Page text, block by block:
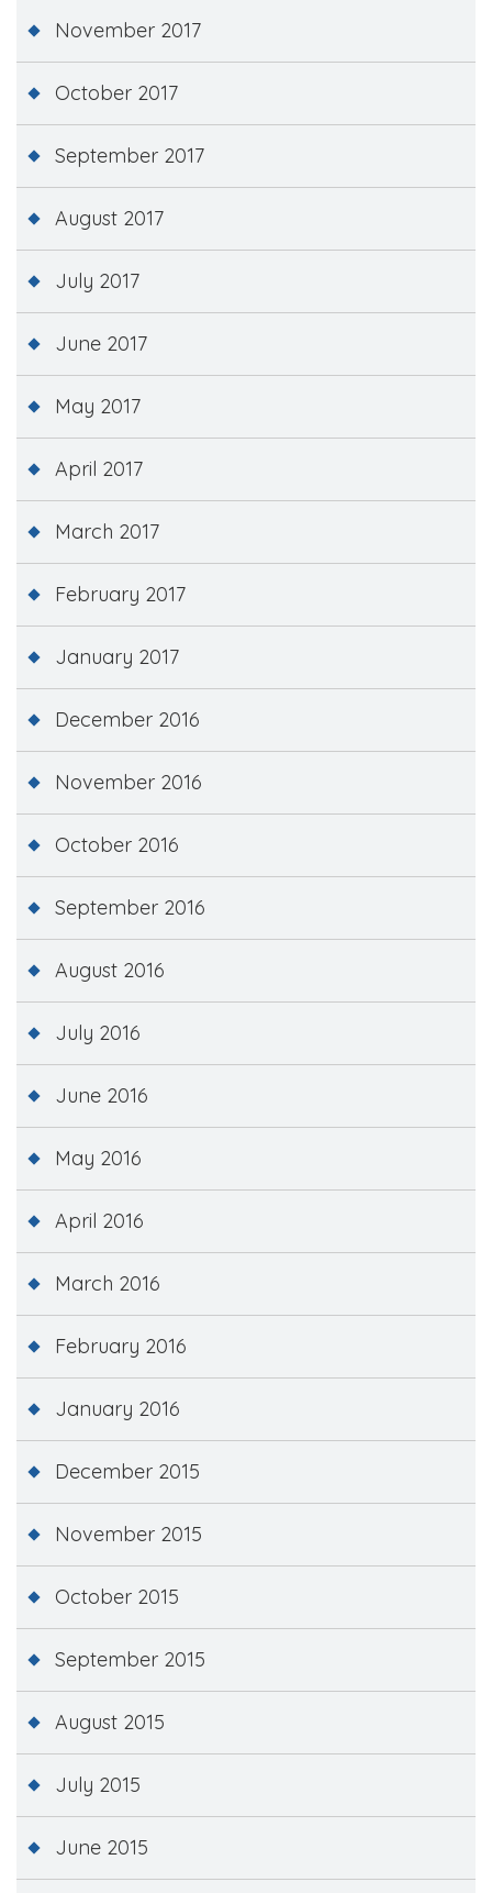
November 2017
October 2017
September 2017
August 2017
July 2017
June 2017
May 2017
April 2017
March 2017
February 2017
January 2017
December 2016
November 2016
October 2016
September 2016
August 2016
July 2016
June 2016
May 2016
April 2016
March 2016
February 2016
January 2016
December 2015
November 2015
October 2015
September 2015
August 2015
July 2015
June 2015